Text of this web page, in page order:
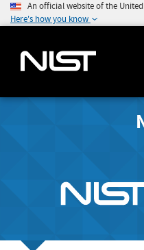
An official website of the
Here's how you know